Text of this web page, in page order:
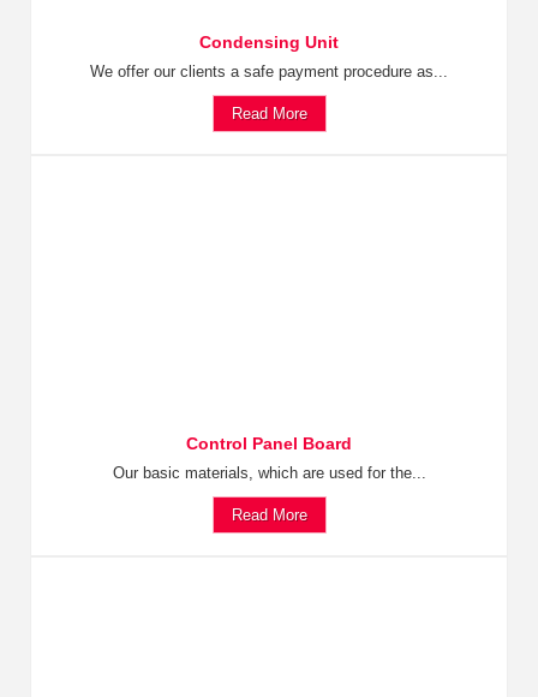
Condensing Unit
We offer our clients a safe payment procedure as...
Read More
Control Panel Board
Our basic materials, which are used for the...
Read More